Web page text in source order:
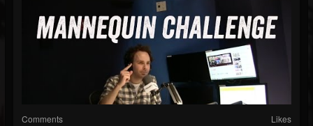
Comments Likes